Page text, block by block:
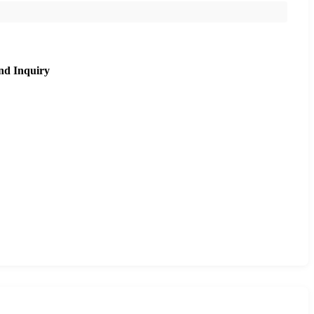
Inquiry